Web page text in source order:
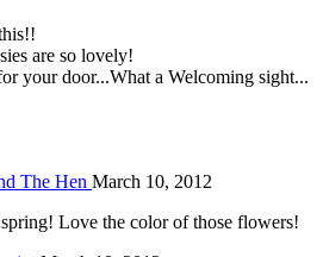
are so lovely!
your door...What a Welcoming sight...
The Hen March 10, 2012
Love the color of those flowers!